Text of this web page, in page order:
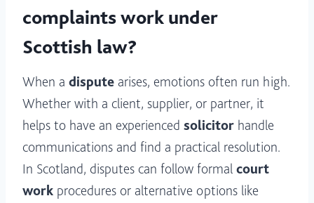
complaints work under
Scottish law?
When a dispute arises, emotions often run high.
Whether with a client, supplier, or partner, it
helps to have an experienced solicitor handle
communications and find a practical resolution.
In Scotland, disputes can follow formal court
work procedures or alternative options like